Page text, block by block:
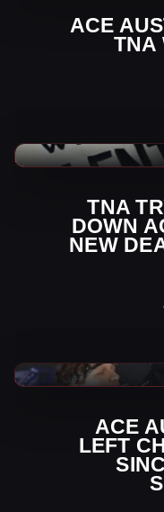
ACE
TNA
TNA
DOWN
NEW
TNA Wrestling News
ACE
LEFT
TNA Wrestling News